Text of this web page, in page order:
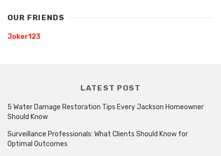
OUR FRIENDS
Joker123
LATEST POST
5 Water Damage Restoration Tips Every Jackson Homeowner
Should Know
Surveillance Professionals: What Clients Should Know for
Optimal Outcomes